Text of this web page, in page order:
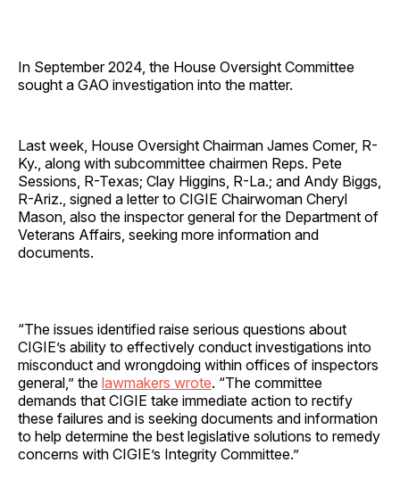
In September 2024, the House Oversight Committee
sought a GAO investigation into the matter.
Last week, House Oversight Chairman James Comer, R-
Ky., along with subcommittee chairmen Reps. Pete
Sessions, R-Texas; Clay Higgins, R-La.; and Andy Biggs,
R-Ariz., signed a letter to CIGIE Chairwoman Cheryl
Mason, also the inspector general for the Department of
Veterans Affairs, seeking more information and
documents.
“The issues identified raise serious questions about
CIGIE’s ability to effectively conduct investigations into
misconduct and wrongdoing within offices of inspectors
general,” the lawmakers wrote. “The committee
demands that CIGIE take immediate action to rectify
these failures and is seeking documents and information
to help determine the best legislative solutions to remedy
concerns with CIGIE’s Integrity Committee.”